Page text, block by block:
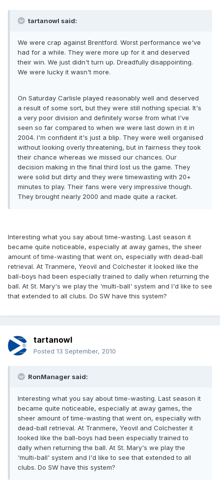
tartanowl said:
We were crap against Brentford. Worst performance we've
had for a while. They were more up for it and deserved
their win. We just didn't turn up. Dreadfully disappointing.
We were lucky it wasn't more.
On Saturday Carlisle played reasonably well and deserved
a result of some sort, but they were still nothing special. It's
a very poor division and definitely worse from what I've
seen so far compared to when we were last down in it in
2004. I'm confident it's just a blip. They were well organised
without looking overly threatening, but in fairness they took
their chance whereas we missed our chances. Our
decision making in the final third lost us the game. They
were solid but dirty and they were timewasting with 20+
minutes to play. Their fans were very impressive though.
They brought nearly 2000 and made quite a racket.
Interesting what you say about time-wasting. Last season it
became quite noticeable, especially at away games, the sheer
amount of time-wasting that went on, especially with dead-ball
retrieval. At Tranmere, Yeovil and Colchester it looked like the
ball-boys had been especially trained to dally when returning the
ball. At St. Mary's we play the 'multi-ball' system and I'd like to see
that extended to all clubs. Do SW have this system?
tartanowl
Posted 13 September, 2010
RonManager said:
Interesting what you say about time-wasting. Last season it
became quite noticeable, especially at away games, the
sheer amount of time-wasting that went on, especially with
dead-ball retrieval. At Tranmere, Yeovil and Colchester it
looked like the ball-boys had been especially trained to
dally when returning the ball. At St. Mary's we play the
'multi-ball' system and I'd like to see that extended to all
clubs. Do SW have this system?